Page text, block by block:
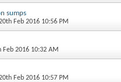
sumps
Feb 2016 10:56 PM
Feb 2016 10:32 AM
Feb 2016 10:57 PM